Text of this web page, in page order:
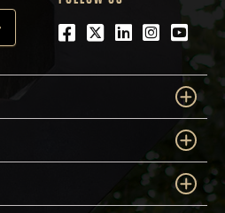
Facebook
Twitter
LinkedIn